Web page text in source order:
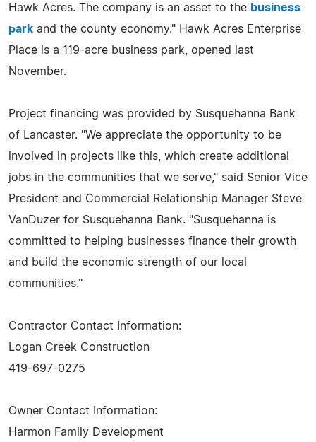
Hawk Acres. The company is an asset to the business
park and the county economy." Hawk Acres Enterprise
Place is a 119-acre business park, opened last
November.
Project financing was provided by Susquehanna Bank
of Lancaster. "We appreciate the opportunity to be
involved in projects like this, which create additional
jobs in the communities that we serve," said Senior Vice
President and Commercial Relationship Manager Steve
VanDuzer for Susquehanna Bank. "Susquehanna is
committed to helping businesses finance their growth
and build the economic strength of our local
communities."
Contractor Contact Information:
Logan Creek Construction
419-697-0275
Owner Contact Information:
Harmon Family Development